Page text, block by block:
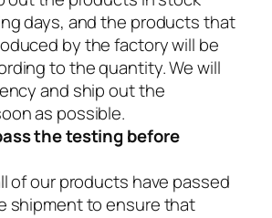
days, and the products that
by the factory will be
to the quantity. We will
and ship out the
as possible.
the testing before
of our products have passed
shipment to ensure that